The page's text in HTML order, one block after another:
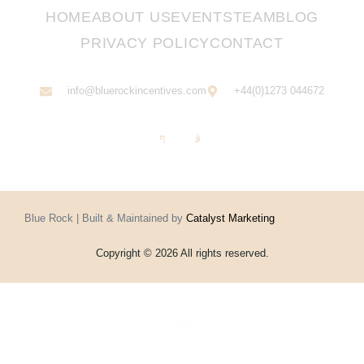
HOMEABOUT USEVENTSTEAMBLOG
PRIVACY POLICYCONTACT
info@bluerockincentives.com +44(0)1273 044672
Blue Rock | Built & Maintained by Catalyst Marketing
Copyright © 2026 All rights reserved.